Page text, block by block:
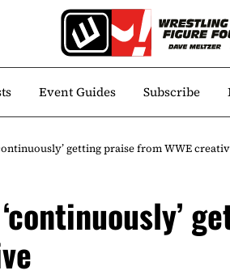
Event Guides Subscribe
getting praise from WWE